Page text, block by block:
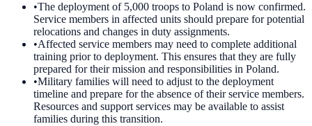
•The deployment of 5,000 troops to Poland is now confirmed.
Service members in affected units should prepare for potential
relocations and changes in duty assignments.
•Affected service members may need to complete additional
training prior to deployment. This ensures that they are fully
prepared for their mission and responsibilities in Poland.
•Military families will need to adjust to the deployment
timeline and prepare for the absence of their service members.
Resources and support services may be available to assist
families during this transition.